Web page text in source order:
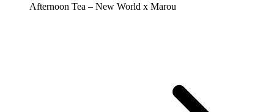
Afternoon Tea – New World x Marou